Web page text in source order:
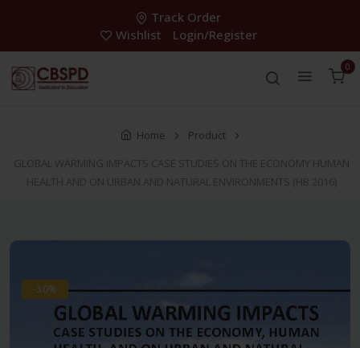
Track Order
Wishlist
Login/Register
0
Home
Product
GLOBAL WARMING IMPACTS CASE STUDIES ON THE ECONOMY HUMAN
HEALTH AND ON URBAN AND NATURAL ENVIRONMENTS (HB 2016)
-30%